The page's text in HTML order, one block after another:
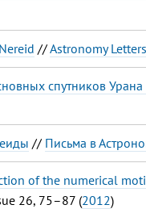
//Astronomy Letters
спутников
// Письма в
of the numerical
26, 75–87 (2012)